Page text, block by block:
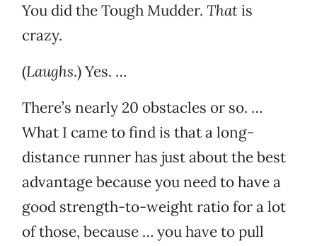
You did the Tough Mudder. Thatis
crazy.
(Laughs.) Yes. …
There’s nearly 20 obstacles or so. …
What I came to find is that a long-
distance runner has just about the best
advantage because you need to have a
good strength-to-weight ratio for a lot
of those, because … you have to pull